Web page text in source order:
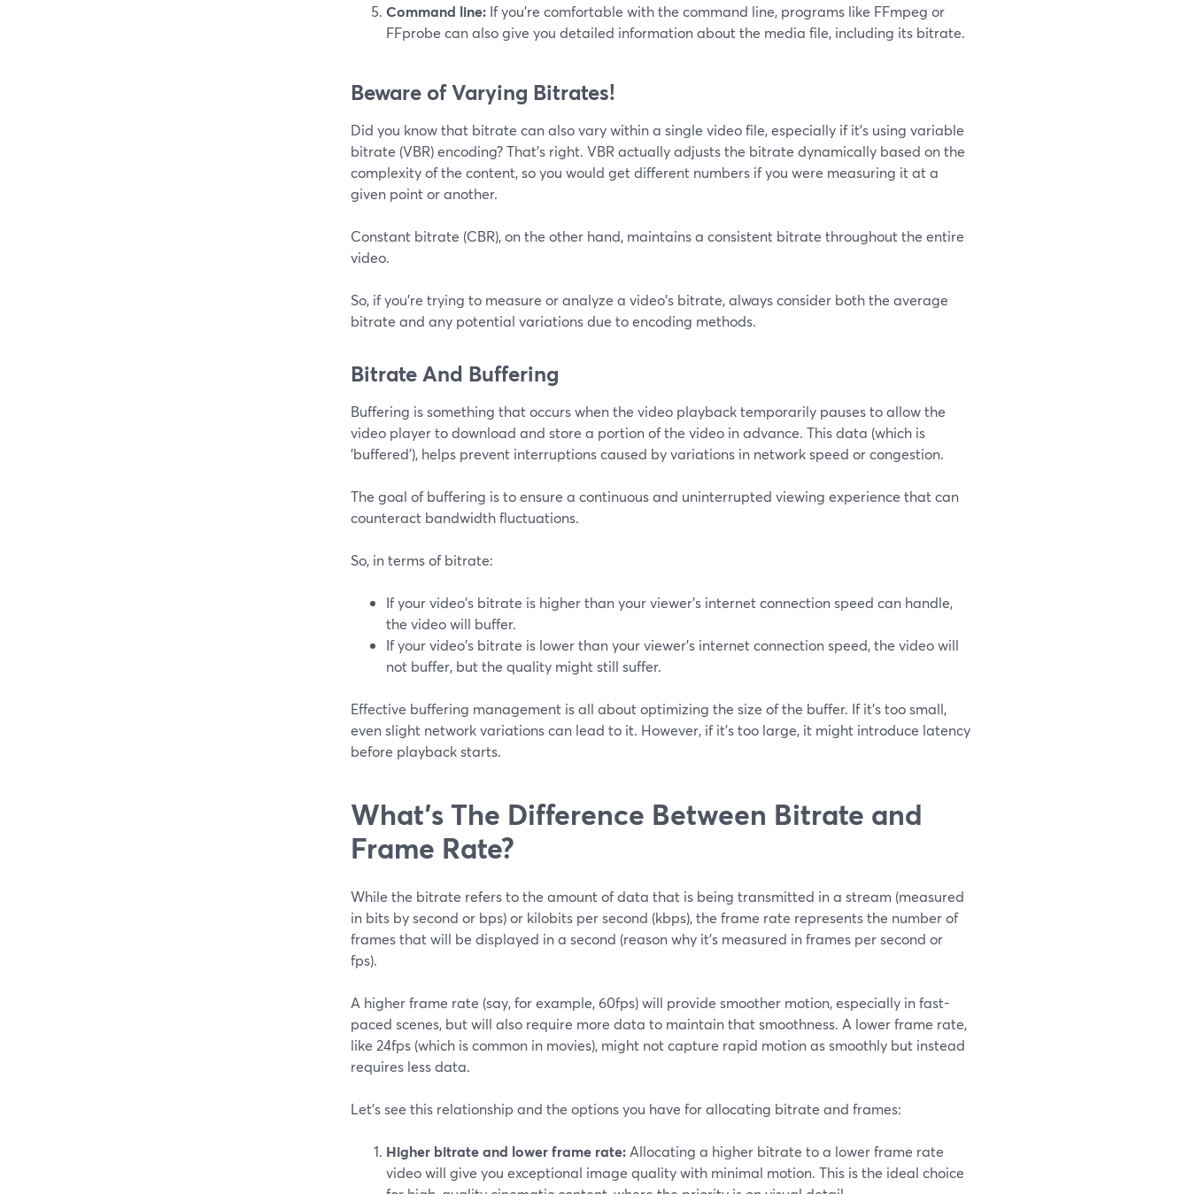
Command line: If you're comfortable with the command line, programs like FFmpeg or
FFprobe can also give you detailed information about the media file, including its bitrate.
Beware of Varying Bitrates!
Did you know that bitrate can also vary within a single video file, especially if it's using variable
bitrate (VBR) encoding? That’s right. VBR actually adjusts the bitrate dynamically based on the
complexity of the content, so you would get different numbers if you were measuring it at a
given point or another.
Constant bitrate (CBR), on the other hand, maintains a consistent bitrate throughout the entire
video.
So, if you're trying to measure or analyze a video's bitrate, always consider both the average
bitrate and any potential variations due to encoding methods.
Bitrate And Buffering
Buffering is something that occurs when the video playback temporarily pauses to allow the
video player to download and store a portion of the video in advance. This data (which is
'buffered'), helps prevent interruptions caused by variations in network speed or congestion.
The goal of buffering is to ensure a continuous and uninterrupted viewing experience that can
counteract bandwidth fluctuations.
So, in terms of bitrate:
If your video's bitrate is higher than your viewer's internet connection speed can handle,
the video will buffer.
If your video's bitrate is lower than your viewer's internet connection speed, the video will
not buffer, but the quality might still suffer.
Effective buffering management is all about optimizing the size of the buffer. If it's too small,
even slight network variations can lead to it. However, if it's too large, it might introduce latency
before playback starts.
What’s The Difference Between Bitrate and
Frame Rate?
While the bitrate refers to the amount of data that is being transmitted in a stream (measured
in bits by second or bps) or kilobits per second (kbps), the frame rate represents the number of
frames that will be displayed in a second (reason why it’s measured in frames per second or
fps).
A higher frame rate (say, for example, 60fps) will provide smoother motion, especially in fast-
paced scenes, but will also require more data to maintain that smoothness. A lower frame rate,
like 24fps (which is common in movies), might not capture rapid motion as smoothly but instead
requires less data.
Let’s see this relationship and the options you have for allocating bitrate and frames:
Higher bitrate and lower frame rate: Allocating a higher bitrate to a lower frame rate
video will give you exceptional image quality with minimal motion. This is the ideal choice